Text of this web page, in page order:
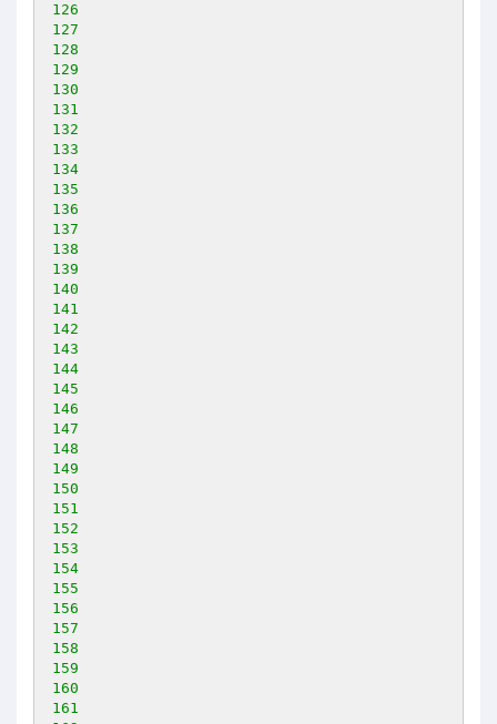
126
127
128
129
130
131
132
133
134
135
136
137
138
139
140
141
142
143
144
145
146
147
148
149
150
151
152
153
154
155
156
157
158
159
160
161